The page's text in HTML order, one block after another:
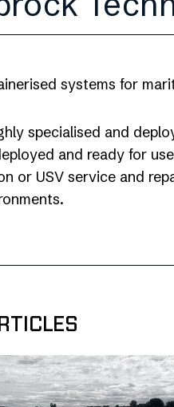
systems for
specialised and
and ready for
or USV service and